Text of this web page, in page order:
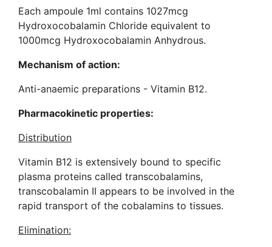
Each ampoule 1ml contains 1027mcg
Hydroxocobalamin Chloride equivalent to
1000mcg Hydroxocobalamin Anhydrous.
Mechanism of action:
Anti-anaemic preparations - Vitamin B12.
Pharmacokinetic properties:
Distribution
Vitamin B12 is extensively bound to specific
plasma proteins called transcobalamins,
transcobalamin II appears to be involved in the
rapid transport of the cobalamins to tissues.
Elimination: